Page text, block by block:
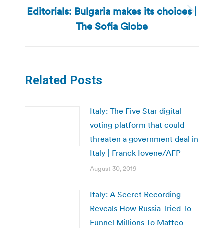
Next
post:
Editorials: Bulgaria makes its choices |
The Sofia Globe
Related Posts
Italy: The Five Star digital
voting platform that could
threaten a government deal in
Italy | Franck Iovene/AFP
August 30, 2019
Italy: A Secret Recording
Reveals How Russia Tried To
Funnel Millions To Matteo